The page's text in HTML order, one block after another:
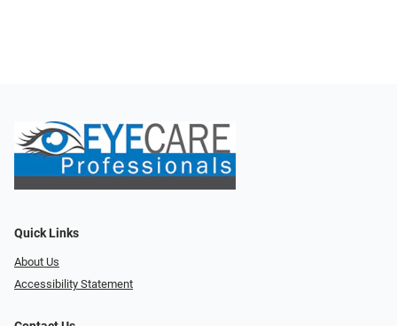
Quick Links
About Us
Accessibility Statement